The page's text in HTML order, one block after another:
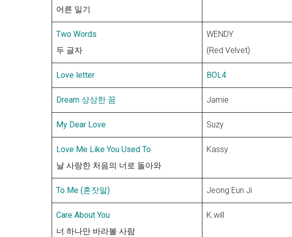
어른 일기
Two Words
두 글자
WENDY
(Red Velvet)
Love letter BOL4
Dream 상상한 꿈 Jamie
My Dear Love Suzy
Love Me Like You Used To
날 사랑한 처음의 너로 돌아와
Kassy
To Me (혼잣말) Jeong Eun Ji
Care About You
너 하나만 바라볼 사람
K.will